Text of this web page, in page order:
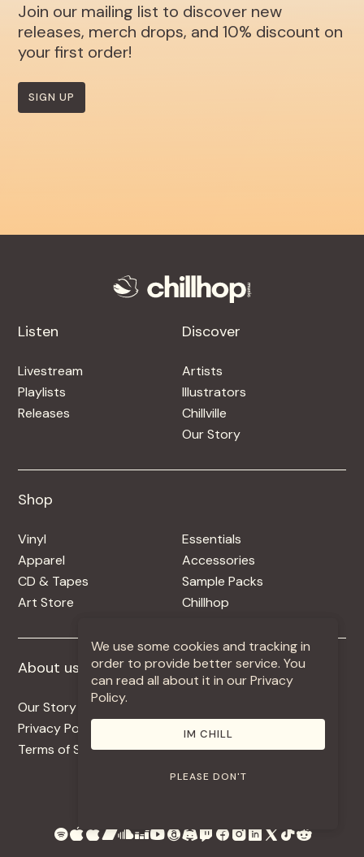
Join our mailing list to discover new
releases, merch drops, and 10% discount on
your first order!
SIGN UP
Listen
Livestream
Playlists
Releases
Discover
Artists
Illustrators
Chillville
Our Story
Shop
Vinyl
Apparel
CD & Tapes
Art Store
Essentials
Accessories
Sample Packs
Chillhop
About us
Our Story
Privacy Policy
Terms of Service
More +
Contact
Use Our Music
We use some cookies and tracking in
order to provide better service. You
can read all about it in our Privacy
Policy.
IM CHILL
PLEASE DON'T